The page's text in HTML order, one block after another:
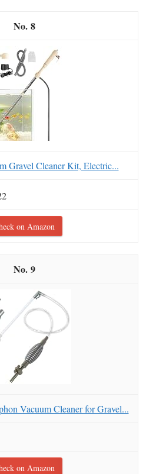
8
Gravel Cleaner Kit, Electric...
on Amazon
9
Vacuum Cleaner for Gravel...
on Amazon